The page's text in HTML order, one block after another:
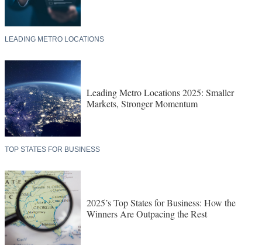
LEADING METRO LOCATIONS
Leading Metro Locations 2025: Smaller
Markets, Stronger Momentum
TOP STATES FOR BUSINESS
2025’s Top States for Business: How the
Winners Are Outpacing the Rest